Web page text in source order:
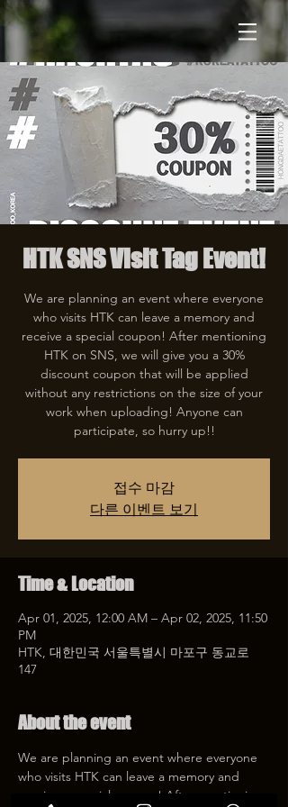
HTK SNS Visit Tag Event!
We are planning an event where everyone
who visits HTK can leave a memory and
receive a special coupon! After mentioning
HTK on SNS, we will give you a 30%
discount coupon that will be applied
without any restrictions on the size of your
work when uploading! Anyone can
participate, so hurry up!!
접수 마감
다른 이벤트 보기
Time & Location
Apr 01, 2025, 12:00 AM – Apr 02, 2025, 11:50
PM
HTK, 대한민국 서울특별시 마포구 동교로
147
About the event
We are planning an event where everyone
who visits HTK can leave a memory and
receive a special coupon! After mentioning